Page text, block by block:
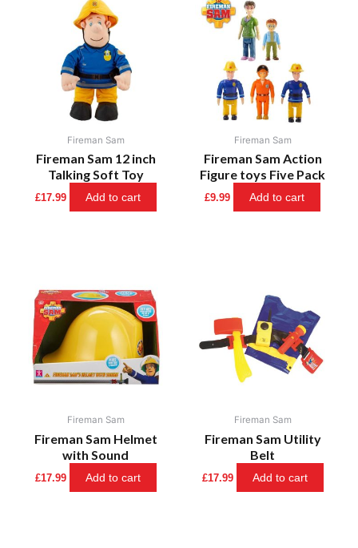
Fireman Sam
Fireman Sam 12 inch
Talking Soft Toy
£17.99 Add to cart
Fireman Sam
Fireman Sam Action
Figure toys Five Pack
£9.99 Add to cart
Fireman Sam
Fireman Sam Helmet
with Sound
£17.99 Add to cart
Fireman Sam
Fireman Sam Utility
Belt
£17.99 Add to cart